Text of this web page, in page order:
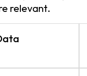
relevant.